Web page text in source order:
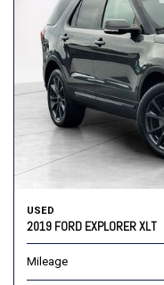
USED
2019 FORD EXPLORER XLT
Mileage